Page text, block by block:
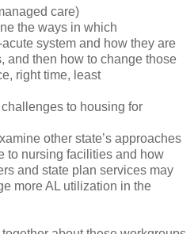
care)
the ways in which
system and how they are
and then how to change those
right time, least
to housing for
other state’s approaches
to nursing facilities and how
and state plan services may
more AL utilization in the